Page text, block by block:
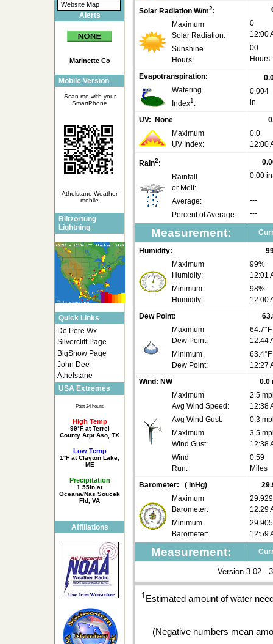
Website Map
Alerts
Marinette Co
Mobile Version
Scan me with your
SmartPhone
Athelstane Weather
mobile
Blitzortung
Lightning
Quick Links
De Pere Wx
Silvercliff Page
BigSnow Page
John Dee
Athelstane
USA Extremes
Past 24 hours
High Temp
99°F at Terrel
County Arpt Aso, TX
Low Temp
1°F at Clayton Lake,
ME
Precipitation
1.55in at
Oceana/Nas Soucek
Fld, VA
Affiliations
Solar Radiation W/m2:
Maximum
Solar Radiation:
Sunshine
Hours:
0
12:00
00
Hours
Evapotranspiration:
Watering
Index1 :
0.004
in
UV:
None
Maximum
UV Index:
0.0
12:00
Rain2:
Rainfall
or Melt:
Average:
Percent of Average:
0.00 in
---
---
Measurement:
Humidity:
Maximum
Humidity:
Minimum
Humidity:
99%
12:01
98%
12:00
Dew Point:
Maximum
Dew Point:
Minimum
Dew Point:
64.7°F
12:44
63.4°F
12:27
Wind: NW
Maximum
Avg Wind Speed:
Avg Wind Gust:
Maximum
Wind Gust:
Wind
Run:
0.0
2.5
12:38
0.3
3.5
12:38
0.59
Miles
Barometer:
( inHg)
Maximum
Barometer:
Minimum
Barometer:
29.929
12:29
29.905
12:59
Measurement:
Version 3.02 -
1Estimated amount of water
(Negative numbers mean